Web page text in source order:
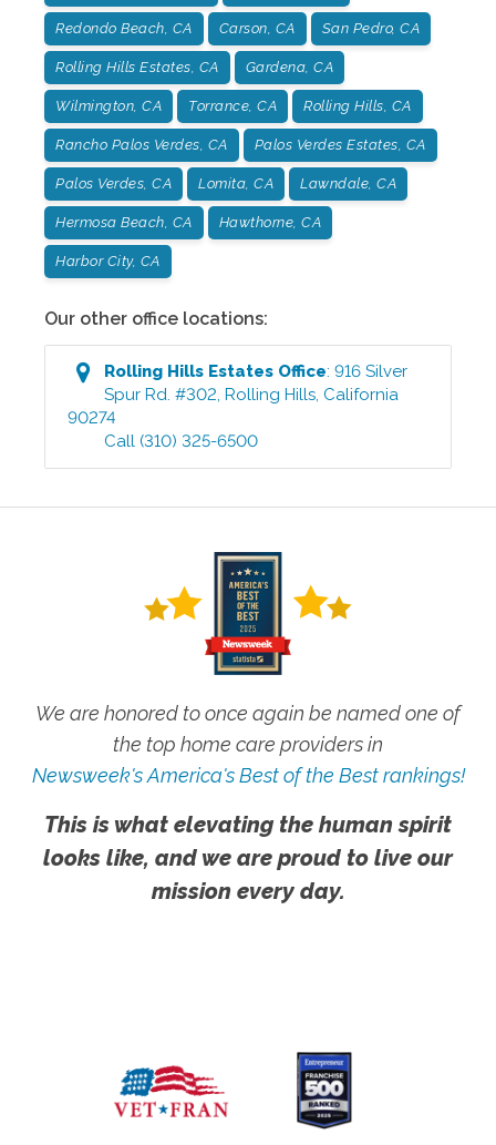
Redondo Beach, CA Carson, CA San Pedro, CA
Rolling Hills Estates, CA Gardena, CA
Wilmington, CA Torrance, CA Rolling Hills, CA
Rancho Palos Verdes, CA Palos Verdes Estates, CA
Palos Verdes, CA Lomita, CA Lawndale, CA
Hermosa Beach, CA Hawthorne, CA
Harbor City, CA
Our other office locations:
Rolling Hills Estates Office:916 Silver
Spur Rd. #302 ,Rolling Hills California
90274
Call (310) 325-6500
We are honored to once again be named one of
the top home care providers in
Newsweek's America's Best of the Best rankings!
This is what elevating the human spirit
looks like, and we are proud to live our
mission every day.